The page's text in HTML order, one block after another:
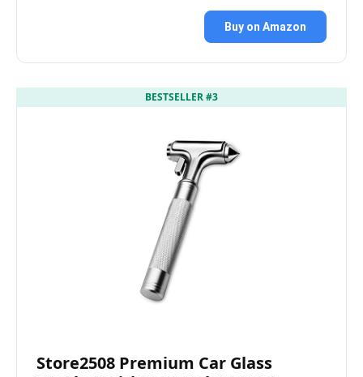
Buy on Amazon
BESTSELLER #3
Store2508 Premium Car Glass